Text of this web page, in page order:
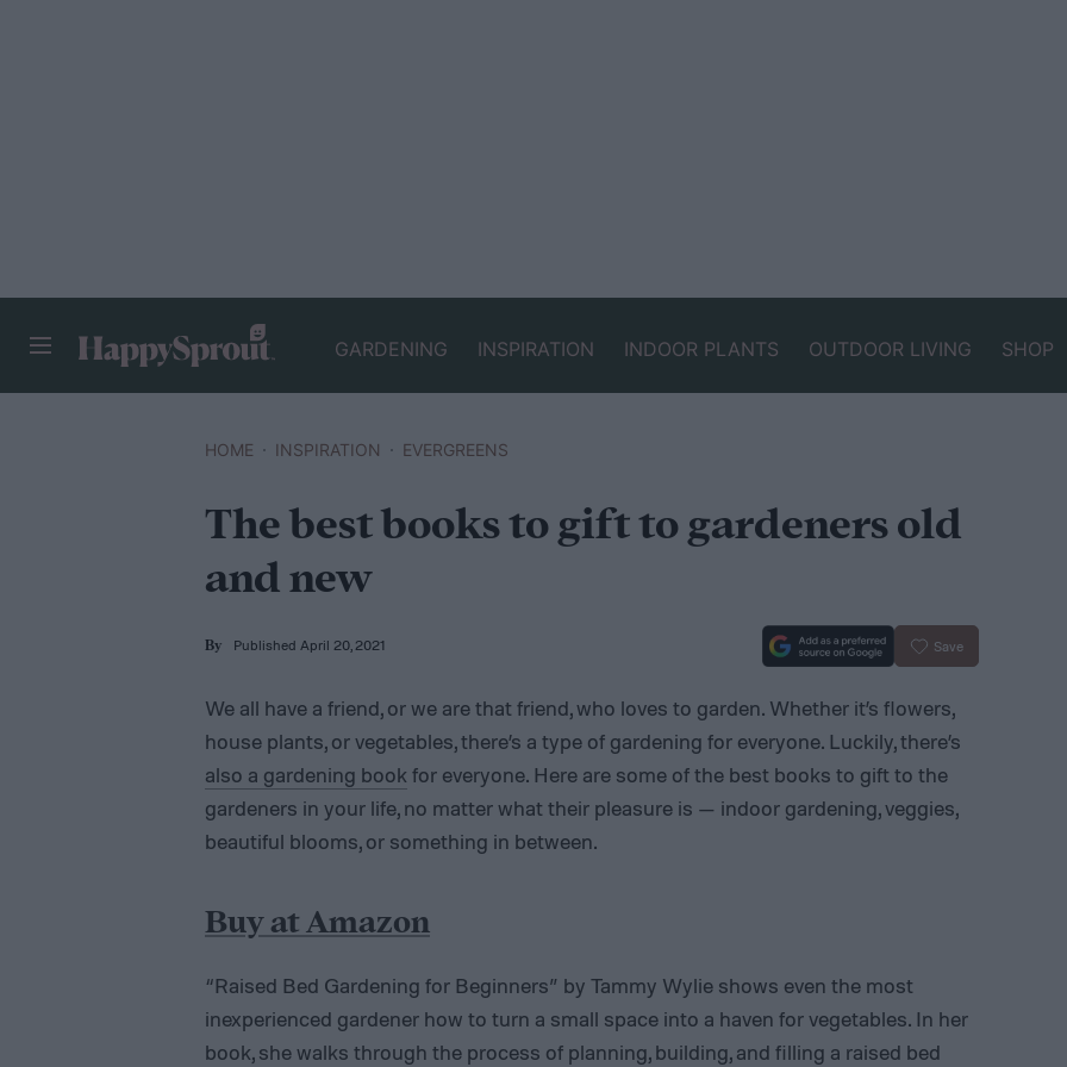
GARDENING INSPIRATION INDOOR PLANTS OUTDOOR LIVING SHOP
HOME INSPIRATION EVERGREENS
The best books to gift to gardeners old
and new
By Published April 20, 2021 Save
We all have a friend, or we are that friend, who loves to garden. Whether it’s flowers,
house plants, or vegetables, there’s a type of gardening for everyone. Luckily, there’s
also a gardening book for everyone. Here are some of the best books to gift to the
gardeners in your life, no matter what their pleasure is — indoor gardening, veggies,
beautiful blooms, or something in between.
Buy at Amazon
“Raised Bed Gardening for Beginners” by Tammy Wylie shows even the most
inexperienced gardener how to turn a small space into a haven for vegetables. In her
book, she walks through the process of planning, building, and filling a raised bed